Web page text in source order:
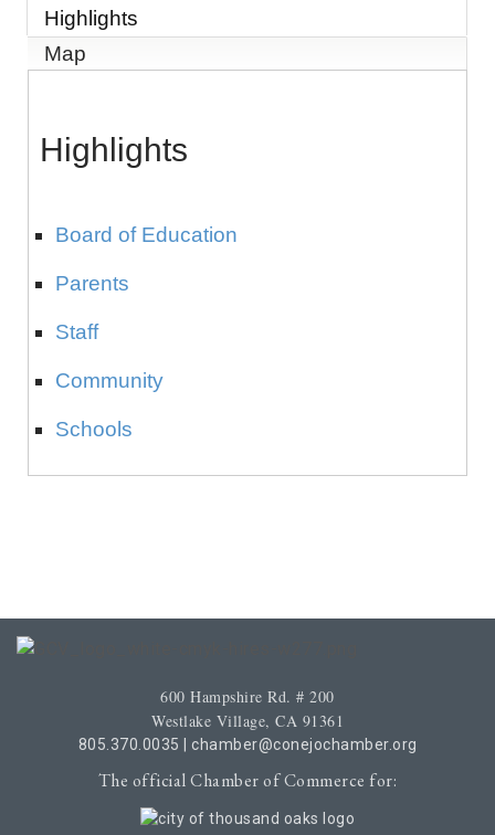
Highlights
Map
Highlights
Board of Education
Parents
Staff
Community
Schools
600 Hampshire Rd. # 200
Westlake Village, CA 91361
805.370.0035 chamber@conejochamber.org
The official Chamber of Commerce for: